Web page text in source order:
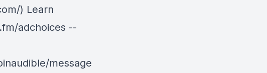
) Learn
adchoices --
message